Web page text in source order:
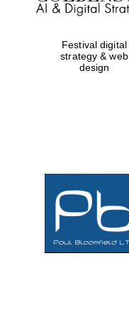
Festival digital
strategy & web
design